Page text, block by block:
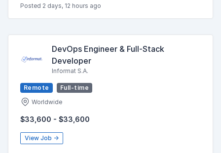
Posted 2 days, 12 hours ago
DevOps Engineer & Full-Stack
Developer
Informat S.A.
Remote
Full-time
Worldwide
$33,600 - $33,600
View Job →